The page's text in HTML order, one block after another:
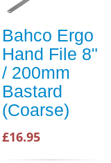
Bahco Ergo
Hand File 8"
/ 200mm
Bastard
(Coarse)
£16.95